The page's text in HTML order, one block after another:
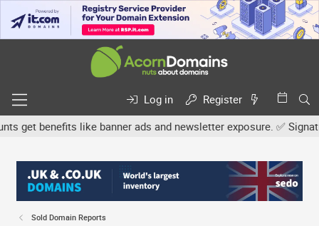
Log in
Register
benefits like banner ads and newsletter exposure. ✅
Sold Domain Reports